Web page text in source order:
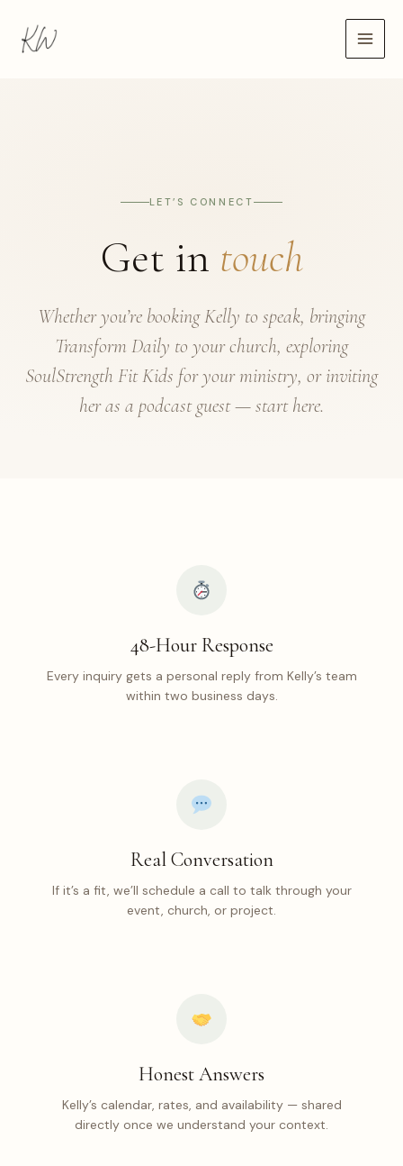
LET’S CONNECT
Get in touch
Whether you’re booking Kelly to speak, bringing
Transform Daily to your church, exploring
SoulStrength Fit Kids for your ministry, or inviting
her as a podcast guest — start here.
48-Hour Response
Every inquiry gets a personal reply from Kelly’s team
within two business days.
Real Conversation
If it’s a fit, we’ll schedule a call to talk through your
event, church, or project.
Honest Answers
Kelly’s calendar, rates, and availability — shared
directly once we understand your context.